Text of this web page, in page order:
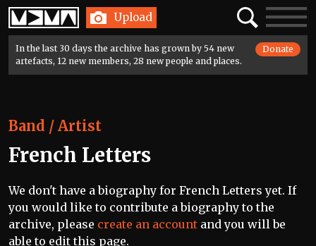
Home Upload SearchToggle
In the last 30 days the archive has grown by 54 new
artefacts, 12 new members, 28 new people and places.
Donate
Band / Artist
French Letters
We don't have a biography for French Letters yet. If
you would like to contribute a biography to the
archive, please create an account and you will be
able to edit this page.